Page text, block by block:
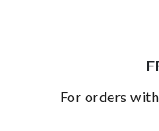
for orders